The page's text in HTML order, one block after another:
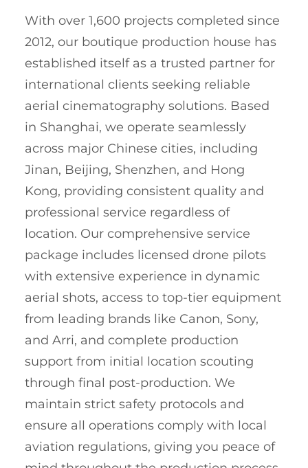
With over 1,600 projects completed since
2012, our boutique production house has
established itself as a trusted partner for
international clients seeking reliable
aerial cinematography solutions. Based
in Shanghai, we operate seamlessly
across major Chinese cities, including
Jinan, Beijing, Shenzhen, and Hong
Kong, providing consistent quality and
professional service regardless of
location. Our comprehensive service
package includes licensed drone pilots
with extensive experience in dynamic
aerial shots, access to top-tier equipment
from leading brands like Canon, Sony,
and Arri, and complete production
support from initial location scouting
through final post-production. We
maintain strict safety protocols and
ensure all operations comply with local
aviation regulations, giving you peace of